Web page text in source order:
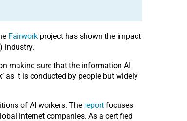
Fairwork project has shown the impact
industry.
making sure that the information AI
as it is conducted by people but widely
of AI workers. The report focuses
internet companies. As a certified